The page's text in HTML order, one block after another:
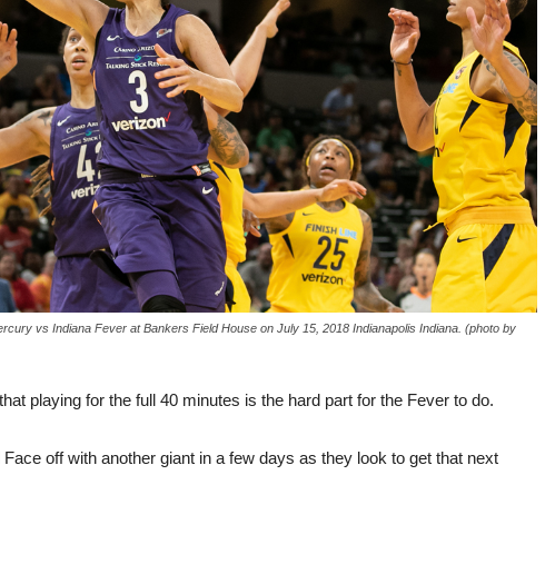
vs Indiana Fever at Bankers Field House on July 15, 2018 Indianapolis Indiana. (photo by
playing for the full 40 minutes is the hard part for the Fever to do.
off with another giant in a few days as they look to get that next